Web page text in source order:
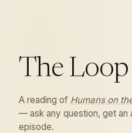
TheLoop
A reading of Humans on
— ask any question, get an
episode.